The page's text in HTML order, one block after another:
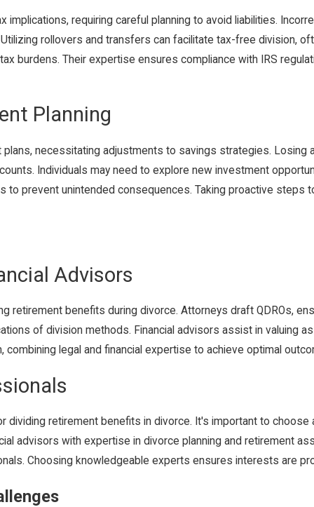
implications, requiring careful planning to avoid liabilities.
rollovers and transfers can facilitate tax-free division,
burdens. Their expertise ensures compliance with IRS
Planning
plans, necessitating adjustments to savings strategies.
Individuals may need to explore new investment
to prevent unintended consequences. Taking proactive
Advisors
retirement benefits during divorce. Attorneys draft QDROs,
of division methods. Financial advisors assist in valuing
combining legal and financial expertise to achieve optimal
retirement benefits in divorce. It's important to
advisors with expertise in divorce planning and retirement
Choosing knowledgeable experts ensures interests are